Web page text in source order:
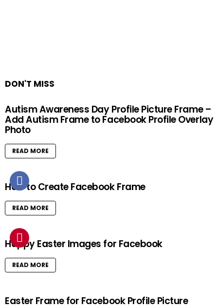
DON'T MISS
Autism Awareness Day Profile Picture Frame –
Add Autism Frame to Facebook Profile Overlay
Photo
READ MORE
How to Create Facebook Frame
READ MORE
Happy Easter Images for Facebook
READ MORE
Easter Frame for Facebook Profile Picture